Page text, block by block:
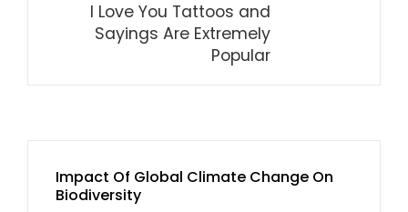
I Love You Tattoos and
Sayings Are Extremely
Popular
Impact Of Global Climate Change On
Biodiversity